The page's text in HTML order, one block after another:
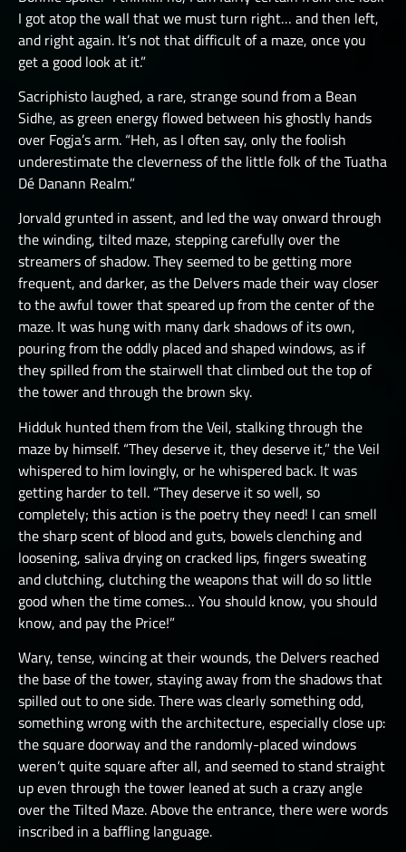
I got atop the wall that we must turn right… and then left,
and right again. It’s not that difficult of a maze, once you
get a good look at it.”
Sacriphisto laughed, a rare, strange sound from a Bean
Sidhe, as green energy flowed between his ghostly hands
over Fogja’s arm. “Heh, as I often say, only the foolish
underestimate the cleverness of the little folk of the Tuatha
Dé Danann Realm.”
Jorvald grunted in assent, and led the way onward through
the winding, tilted maze, stepping carefully over the
streamers of shadow. They seemed to be getting more
frequent, and darker, as the Delvers made their way closer
to the awful tower that speared up from the center of the
maze. It was hung with many dark shadows of its own,
pouring from the oddly placed and shaped windows, as if
they spilled from the stairwell that climbed out the top of
the tower and through the brown sky.
Hidduk hunted them from the Veil, stalking through the
maze by himself. “They deserve it, they deserve it,” the Veil
whispered to him lovingly, or he whispered back. It was
getting harder to tell. “They deserve it so well, so
completely; this action is the poetry they need! I can smell
the sharp scent of blood and guts, bowels clenching and
loosening, saliva drying on cracked lips, fingers sweating
and clutching, clutching the weapons that will do so little
good when the time comes… You should know, you should
know, and pay the Price!”
Wary, tense, wincing at their wounds, the Delvers reached
the base of the tower, staying away from the shadows that
spilled out to one side. There was clearly something odd,
something wrong with the architecture, especially close up:
the square doorway and the randomly-placed windows
weren’t quite square after all, and seemed to stand straight
up even through the tower leaned at such a crazy angle
over the Tilted Maze. Above the entrance, there were words
inscribed in a baffling language.